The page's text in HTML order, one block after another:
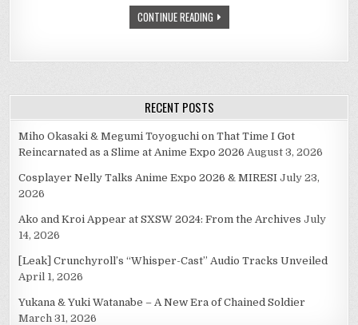
CONTINUE READING
RECENT POSTS
Miho Okasaki & Megumi Toyoguchi on That Time I Got
Reincarnated as a Slime at Anime Expo 2026 August 3, 2026
Cosplayer Nelly Talks Anime Expo 2026 & MIRESI July 23,
2026
Ako and Kroi Appear at SXSW 2024: From the Archives July
14, 2026
[Leak] Crunchyroll’s “Whisper-Cast” Audio Tracks Unveiled
April 1, 2026
Yukana & Yuki Watanabe – A New Era of Chained Soldier
March 31, 2026